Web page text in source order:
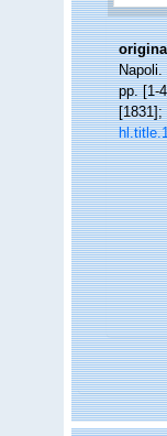
Napoli.
pp. [1-
[1831];